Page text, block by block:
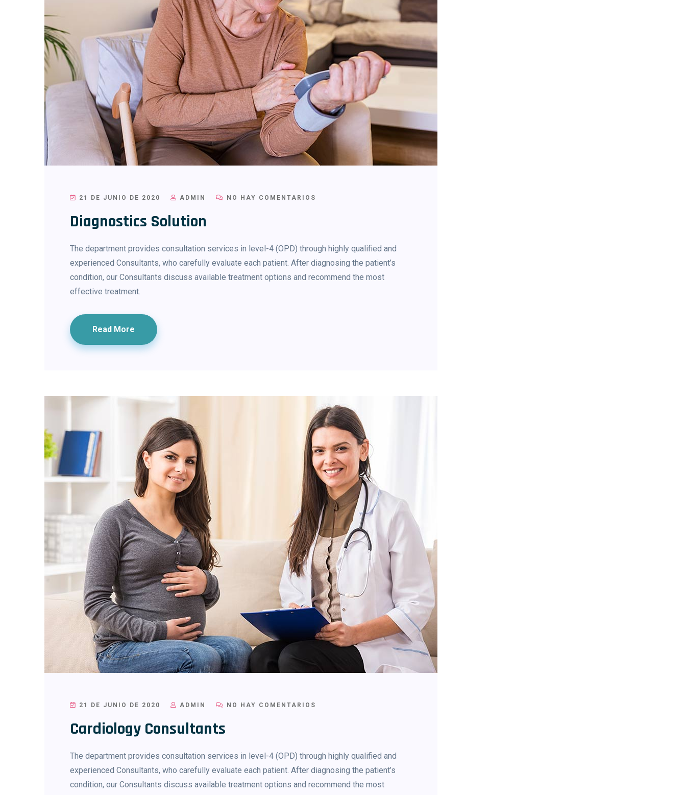
21 DE JUNIO DE 2020 ADMIN NO HAY COMENTARIOS
Diagnostics Solution
The department provides consultation services in level-4 (OPD) through highly qualified and
experienced Consultants, who carefully evaluate each patient. After diagnosing the patient’s
condition, our Consultants discuss available treatment options and recommend the most
effective treatment.
Read More
21 DE JUNIO DE 2020 ADMIN NO HAY COMENTARIOS
Cardiology Consultants
The department provides consultation services in level-4 (OPD) through highly qualified and
experienced Consultants, who carefully evaluate each patient. After diagnosing the patient’s
condition, our Consultants discuss available treatment options and recommend the most